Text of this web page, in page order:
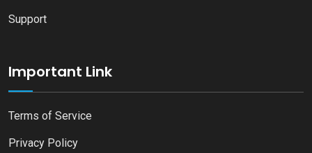
Support
Important Link
Terms of Service
Privacy Policy